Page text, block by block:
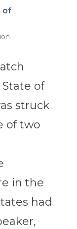
of
of
struck
of two
in the
had